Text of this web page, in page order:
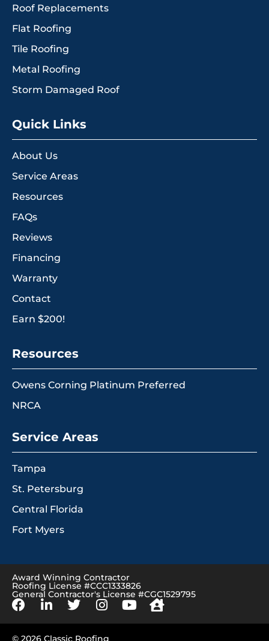
Roof Replacements
Flat Roofing
Tile Roofing
Metal Roofing
Storm Damaged Roof
Quick Links
About Us
Service Areas
Resources
FAQs
Reviews
Financing
Warranty
Contact
Earn $200!
Resources
Owens Corning Platinum Preferred
NRCA
Service Areas
Tampa
St. Petersburg
Central Florida
Fort Myers
Award Winning Contractor
Roofing License #CCC1333826
General Contractor's License #CGC1529795
© 2026 Classic Roofing